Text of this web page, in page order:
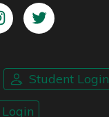
Student Login